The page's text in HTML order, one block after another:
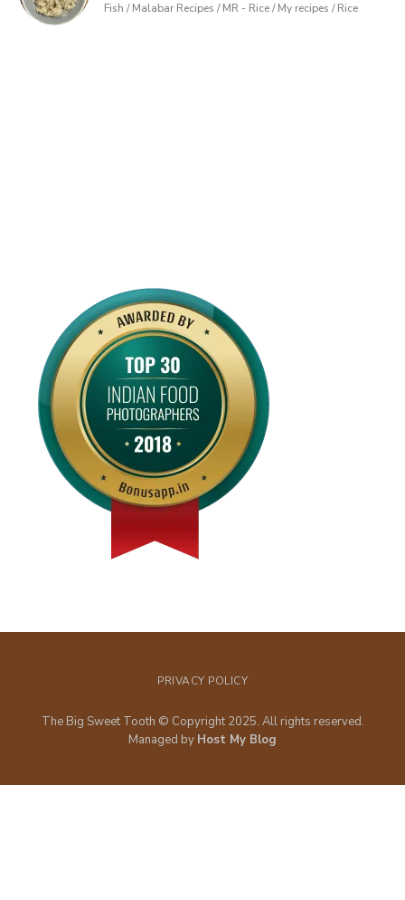
Fish / Malabar Recipes / MR - Rice / My recipes / Rice
PRIVACY POLICY
The Big Sweet Tooth © Copyright 2025. All rights reserved.
Managed by Host My Blog